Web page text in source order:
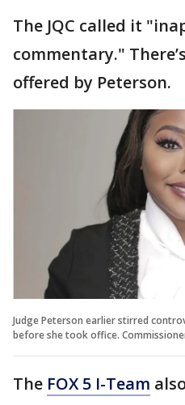
The JQC called it
commentary."
offered by Peterson.
Judge Peterson earlier stirred
before she took office.
The FOX 5 I-Team